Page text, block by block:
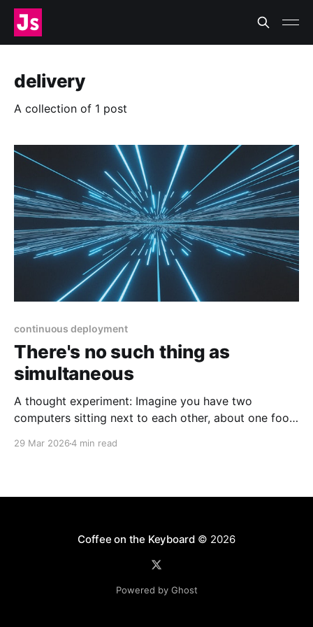
delivery
A collection of 1 post
continuous deployment
There's no such thing as
simultaneous
A thought experiment: Imagine you have two
computers sitting next to each other, about one foot
29 Mar 20264 min read
Coffee on the Keyboard © 2026
Powered by Ghost